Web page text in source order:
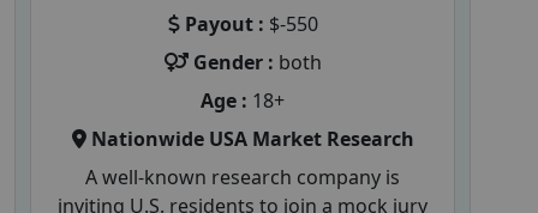
Payout : $-550
Gender : both
Age : 18+
Nationwide USA Market Research
A well-known research company is
inviting U.S. residents to join a mock jury